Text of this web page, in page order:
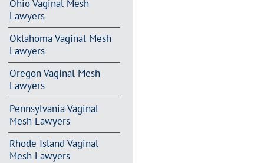
Ohio Vaginal Mesh
Lawyers
Oklahoma Vaginal Mesh
Lawyers
Oregon Vaginal Mesh
Lawyers
Pennsylvania Vaginal
Mesh Lawyers
Rhode Island Vaginal
Mesh Lawyers